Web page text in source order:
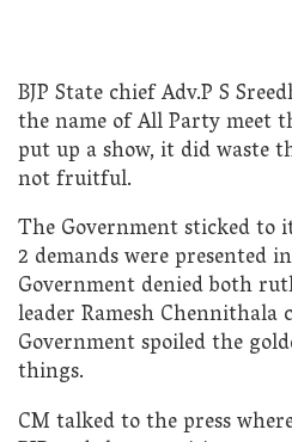
BJP State chief Adv.P S
the name of All Party meet
put up a show, it did waste
not fruitful.
The Government sticked to
2 demands were presented
Government denied both
leader Ramesh
Government spoiled the
things.
CM talked to the press